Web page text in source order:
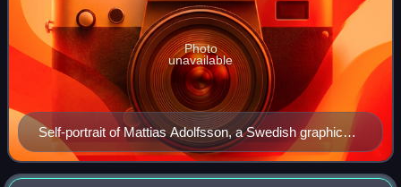
Self-portrait of Mattias Adolfsson, a Swedish graphic
artist and illustrator
Photo
unavailable